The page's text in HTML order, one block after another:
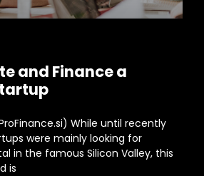
and Finance a
While until recently
were mainly looking for
in the famous Silicon Valley, this
is